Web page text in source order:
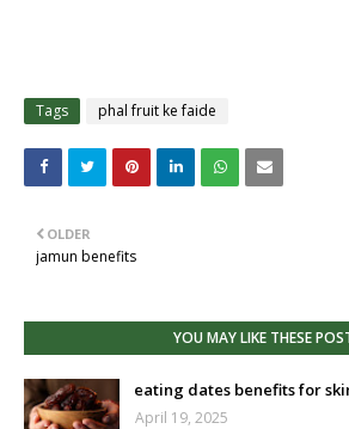
Tags phal fruit ke faide
OLDER
jamun benefits
YOU MAY LIKE THESE
eating dates benefits for
April 19, 2025